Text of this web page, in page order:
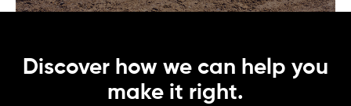
Discover how we can help you
make it right.